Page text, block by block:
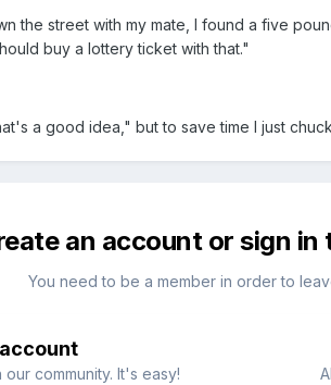
the street with my mate, I found a five
buy a lottery ticket with that."
a good idea," but to save time I just
an account or sign in
You need to be a member in order to
community. It's easy!